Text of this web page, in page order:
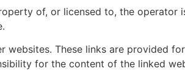
of, or licensed to, the
These links are provided
for the content of the linked